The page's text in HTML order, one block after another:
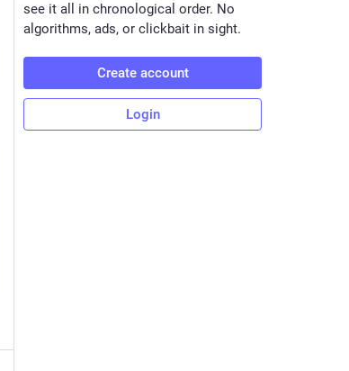
see it all in chronological order. No
algorithms, ads, or clickbait in sight.
Create account
Login